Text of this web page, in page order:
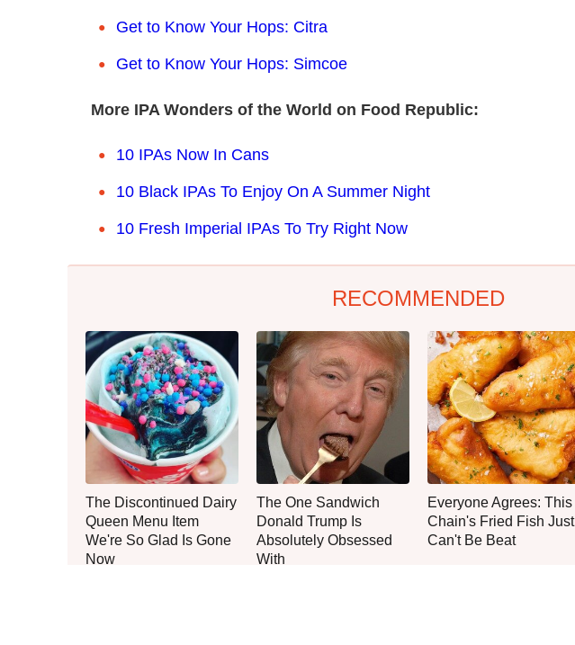
Get to Know Your Hops: Citra
Get to Know Your Hops: Simcoe
More IPA Wonders of the World on Food Republic:
10 IPAs Now In Cans
10 Black IPAs To Enjoy On A Summer Night
10 Fresh Imperial IPAs To Try Right Now
RECOMMENDED
The Discontinued Dairy
Queen Menu Item
We're So Glad Is Gone
Now
The One Sandwich
Donald Trump Is
Absolutely Obsessed
With
Everyone Agrees: This
Chain's Fried Fish Just
Can't Be Beat